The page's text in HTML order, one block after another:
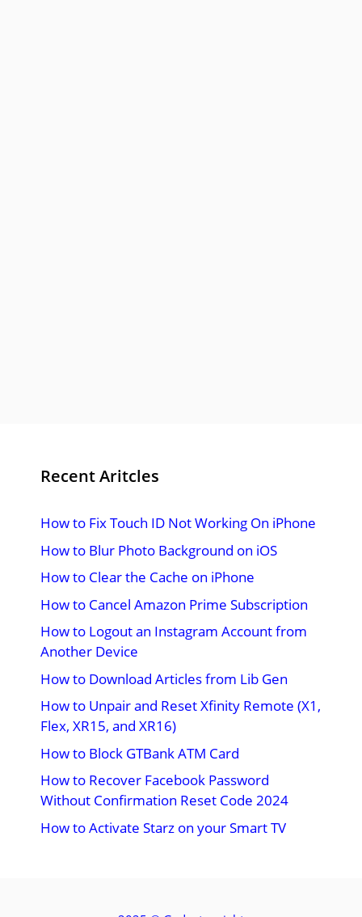
Recent Aritcles
How to Fix Touch ID Not Working On iPhone
How to Blur Photo Background on iOS
How to Clear the Cache on iPhone
How to Cancel Amazon Prime Subscription
How to Logout an Instagram Account from
Another Device
How to Download Articles from Lib Gen
How to Unpair and Reset Xfinity Remote (X1,
Flex, XR15, and XR16)
How to Block GTBank ATM Card
How to Recover Facebook Password
Without Confirmation Reset Code 2024
How to Activate Starz on your Smart TV